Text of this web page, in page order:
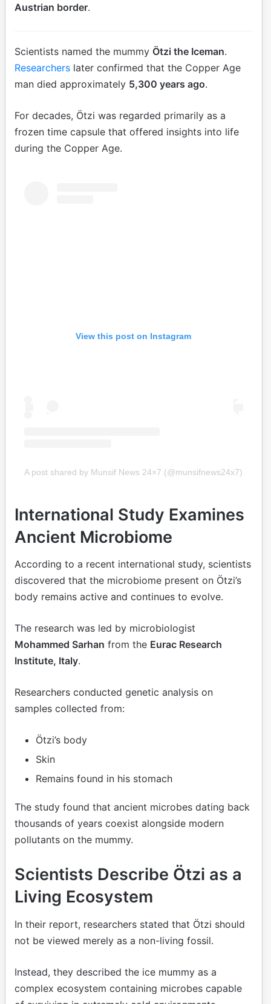
Austrian border.
Scientists named the mummy Ötzi the Iceman.
Researchers later confirmed that the Copper Age
man died approximately 5,300 years ago.
For decades, Ötzi was regarded primarily as a
frozen time capsule that offered insights into life
during the Copper Age.
View this post on Instagram
A post shared by Munsif News 24×7 (@munsifnews24x7)
International Study Examines
Ancient Microbiome
According to a recent international study, scientists
discovered that the microbiome present on Ötzi’s
body remains active and continues to evolve.
The research was led by microbiologist
Mohammed Sarhan from the Eurac Research
Institute, Italy.
Researchers conducted genetic analysis on
samples collected from:
Ötzi’s body
Skin
Remains found in his stomach
The study found that ancient microbes dating back
thousands of years coexist alongside modern
pollutants on the mummy.
Scientists Describe Ötzi as a
Living Ecosystem
In their report, researchers stated that Ötzi should
not be viewed merely as a non-living fossil.
Instead, they described the ice mummy as a
complex ecosystem containing microbes capable